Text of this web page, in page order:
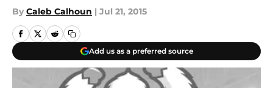
By Caleb Calhoun | Jul 21, 2015
Add us as a preferred source